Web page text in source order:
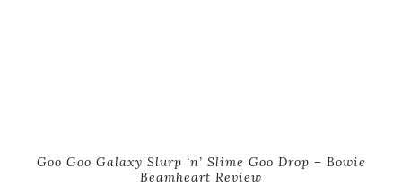
Goo Goo Galaxy Slurp ‘n’ Slime Goo Drop – Bowie
Beamheart Review